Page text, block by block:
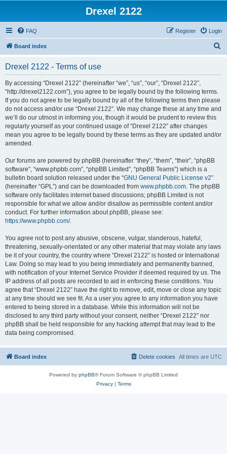
Drexel 2122
FAQ Login
Register
Board index
Drexel 2122 - Terms of use
By accessing “Drexel 2122” (hereinafter “we”, “us”, “our”, “Drexel 2122”,
“http://drexel2122.com”), you agree to be legally bound by the following terms.
If you do not agree to be legally bound by all of the following terms then please
do not access and/or use “Drexel 2122”. We may change these at any time and
we’ll do our utmost in informing you, though it would be prudent to review this
regularly yourself as your continued usage of “Drexel 2122” after changes
mean you agree to be legally bound by these terms as they are updated and/or
amended.
Our forums are powered by phpBB (hereinafter “they”, “them”, “their”, “phpBB
software”, “www.phpbb.com”, “phpBB Limited”, “phpBB Teams”) which is a
bulletin board solution released under the “GNU General Public License v2”
(hereinafter “GPL”) and can be downloaded from www.phpbb.com. The phpBB
software only facilitates internet based discussions; phpBB Limited is not
responsible for what we allow and/or disallow as permissible content and/or
conduct. For further information about phpBB, please see:
https://www.phpbb.com/.
You agree not to post any abusive, obscene, vulgar, slanderous, hateful,
threatening, sexually-orientated or any other material that may violate any laws
be it of your country, the country where “Drexel 2122” is hosted or International
Law. Doing so may lead to you being immediately and permanently banned,
with notification of your Internet Service Provider if deemed required by us. The
IP address of all posts are recorded to aid in enforcing these conditions. You
agree that “Drexel 2122” have the right to remove, edit, move or close any topic
at any time should we see fit. As a user you agree to any information you have
entered to being stored in a database. While this information will not be
disclosed to any third party without your consent, neither “Drexel 2122” nor
phpBB shall be held responsible for any hacking attempt that may lead to the
data being compromised.
Board index All times are UTC
Delete cookies
Powered by phpBB® Forum Software © phpBB Limited
Privacy| Terms